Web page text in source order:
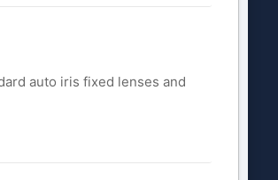
auto iris fixed lenses and